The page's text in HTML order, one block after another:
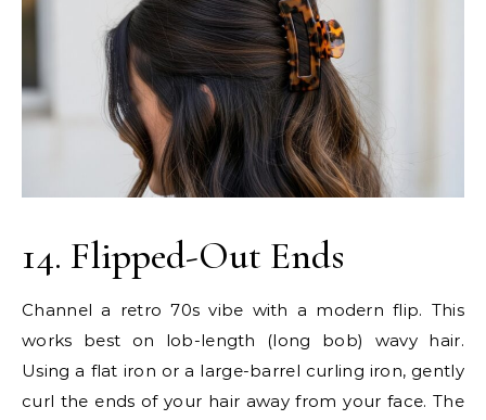
14. Flipped-Out Ends
Channel a retro 70s vibe with a modern flip. This
works best on lob-length (long bob) wavy hair.
Using a flat iron or a large-barrel curling iron, gently
curl the ends of your hair away from your face. The